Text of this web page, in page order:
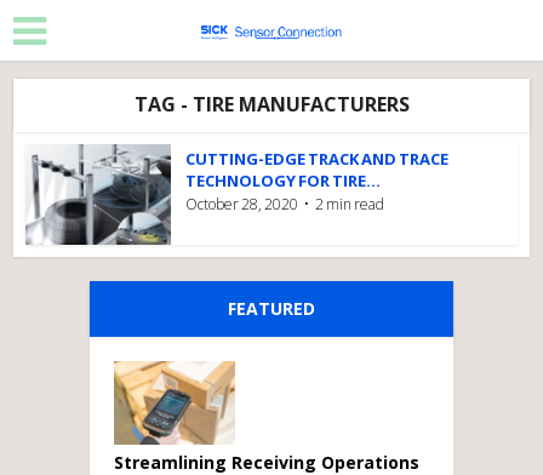
TAG - TIRE MANUFACTURERS
CUTTING-EDGE TRACK AND TRACE
TECHNOLOGY FOR TIRE...
October 28, 2020 2 min read
FEATURED
Streamlining Receiving Operations